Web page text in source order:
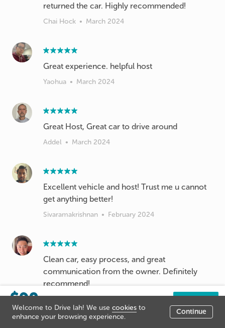
Welcome to Drive lah! We use cookies to
enhance your browsing experience.
Continue
returned the car. Highly recommended!
Chai Hock • March 2024
Great experience. helpful host
Yaohua • March 2024
Great Host, Great car to drive around
Addel • March 2024
Excellent vehicle and host! Trust me u cannot
get anything better!
Sivaramakrishnan • February 2024
Clean car, easy process, and great
communication from the owner. Definitely
recommend!
$90
Listing price
Book now